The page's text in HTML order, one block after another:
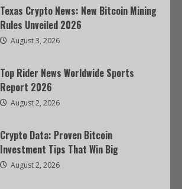
Texas Crypto News: New Bitcoin Mining
Rules Unveiled 2026
August 3, 2026
Top Rider News Worldwide Sports
Report 2026
August 2, 2026
Crypto Data: Proven Bitcoin
Investment Tips That Win Big
August 2, 2026